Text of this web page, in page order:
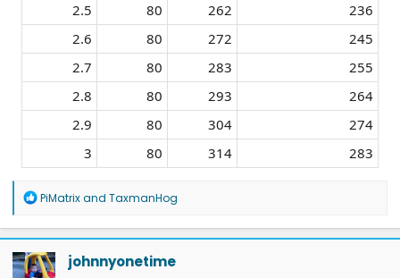
2.5​
80​ 262​
236​
2.6​
80​ 272​
245​
2.7​
80​ 283​
255​
2.8​
80​ 293​
264​
2.9​
80​ 304​
274​
3​
80​ 314​ 283​
R
a
c
t
i
PiMatrixand TaxmanHog
johnnyonetime